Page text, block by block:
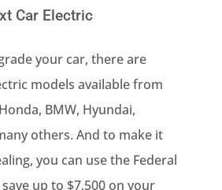
Car Electric
your car, there are
models available from
BMW, Hyundai,
others. And to make it
you can use the Federal
up to $7,500 on your